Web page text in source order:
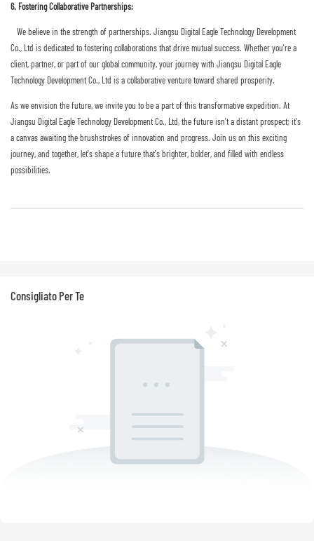
6. Fostering Collaborative Partnerships:
We believe in the strength of partnerships. Jiangsu Digital Eagle Technology Development
Co., Ltd is dedicated to fostering collaborations that drive mutual success. Whether you're a
client, partner, or part of our global community, your journey with Jiangsu Digital Eagle
Technology Development Co., Ltd is a collaborative venture toward shared prosperity.
As we envision the future, we invite you to be a part of this transformative expedition. At
Jiangsu Digital Eagle Technology Development Co., Ltd, the future isn't a distant prospect; it's
a canvas awaiting the brushstrokes of innovation and progress. Join us on this exciting
journey, and together, let's shape a future that's brighter, bolder, and filled with endless
possibilities.
Consigliato Per Te